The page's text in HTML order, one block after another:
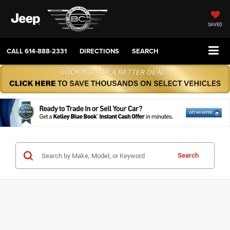
SAVED
CALL614-888-2331 DIRECTIONS SEARCH
Search